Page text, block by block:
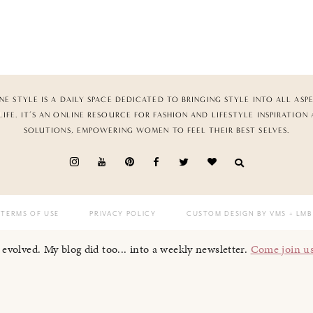
STYLE IS A DAILY SPACE DEDICATED TO BRINGING STYLE INTO ALL
IT’S AN ONLINE RESOURCE FOR FASHION AND LIFESTYLE INSPIRATION
SOLUTIONS, EMPOWERING WOMEN TO FEEL THEIR BEST SELVES.
TERMS OF USE PRIVACY POLICY CUSTOM DESIGN BY VMS + LMB
My blog did too... into a weekly newsletter. Come join